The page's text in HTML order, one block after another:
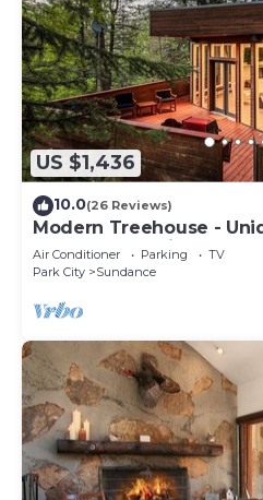
US $1,436
10.0(26 Reviews)
Modern Treehouse -
Home Nestled in the
Fireplace, Game Room
Air Conditioner Parking
TV
Park City
Sundance